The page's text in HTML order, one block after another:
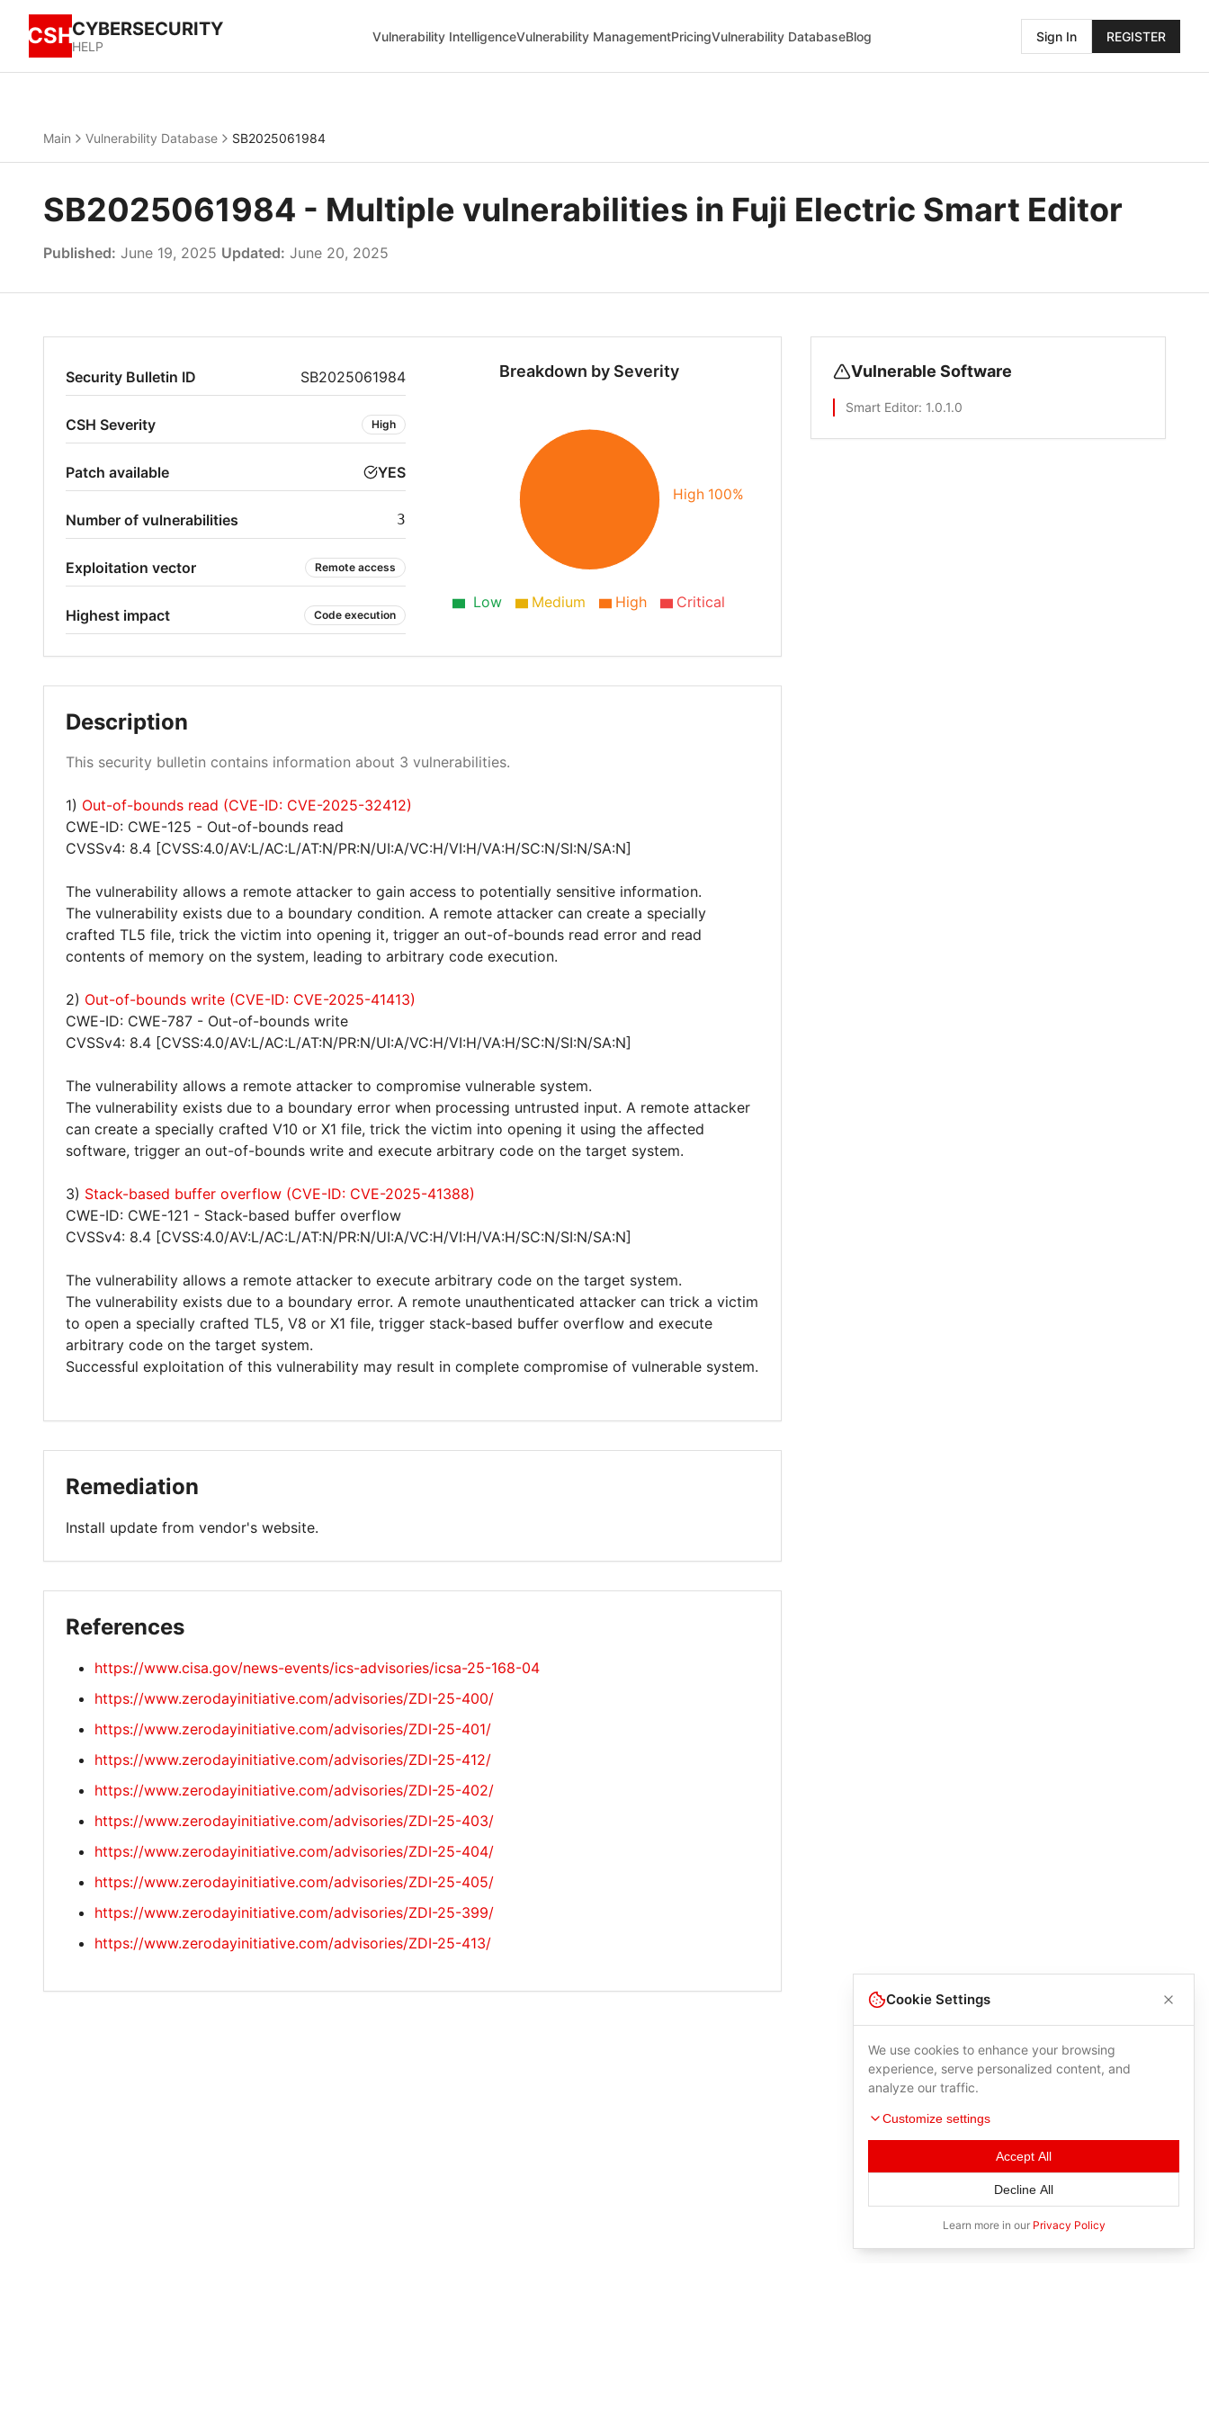
CSHCYBERSECURITY
HELP
Vulnerability IntelligenceVulnerability ManagementPricingVulnerability DatabaseBlog Sign In REGISTER
Main Vulnerability Database SB2025061984
SB2025061984 - Multiple vulnerabilities in Fuji Electric Smart Editor
Published: June 19, 2025 Updated: June 20, 2025
Security Bulletin ID SB2025061984
CSH Severity High
Patch available YES
Number of vulnerabilities 3
Exploitation vector Remote access
Highest impact Code execution
Breakdown by Severity
High 100%
Low Medium High Critical
Description
This security bulletin contains information about 3 vulnerabilities.
1) Out-of-bounds read (CVE-ID: CVE-2025-32412)
CWE-ID: CWE-125 - Out-of-bounds read
CVSSv4: 8.4 [CVSS:4.0/AV:L/AC:L/AT:N/PR:N/UI:A/VC:H/VI:H/VA:H/SC:N/SI:N/SA:N]
The vulnerability allows a remote attacker to gain access to potentially sensitive information.
The vulnerability exists due to a boundary condition. A remote attacker can create a specially
crafted TL5 file, trick the victim into opening it, trigger an out-of-bounds read error and read
contents of memory on the system, leading to arbitrary code execution.
2) Out-of-bounds write (CVE-ID: CVE-2025-41413)
CWE-ID: CWE-787 - Out-of-bounds write
CVSSv4: 8.4 [CVSS:4.0/AV:L/AC:L/AT:N/PR:N/UI:A/VC:H/VI:H/VA:H/SC:N/SI:N/SA:N]
The vulnerability allows a remote attacker to compromise vulnerable system.
The vulnerability exists due to a boundary error when processing untrusted input. A remote attacker
can create a specially crafted V10 or X1 file, trick the victim into opening it using the affected
software, trigger an out-of-bounds write and execute arbitrary code on the target system.
3) Stack-based buffer overflow (CVE-ID: CVE-2025-41388)
CWE-ID: CWE-121 - Stack-based buffer overflow
CVSSv4: 8.4 [CVSS:4.0/AV:L/AC:L/AT:N/PR:N/UI:A/VC:H/VI:H/VA:H/SC:N/SI:N/SA:N]
The vulnerability allows a remote attacker to execute arbitrary code on the target system.
The vulnerability exists due to a boundary error. A remote unauthenticated attacker can trick a victim
to open a specially crafted TL5, V8 or X1 file, trigger stack-based buffer overflow and execute
arbitrary code on the target system.
Successful exploitation of this vulnerability may result in complete compromise of vulnerable system.
Remediation
Install update from vendor's website.
References
https://www.cisa.gov/news-events/ics-advisories/icsa-25-168-04
https://www.zerodayinitiative.com/advisories/ZDI-25-400/
https://www.zerodayinitiative.com/advisories/ZDI-25-401/
https://www.zerodayinitiative.com/advisories/ZDI-25-412/
https://www.zerodayinitiative.com/advisories/ZDI-25-402/
https://www.zerodayinitiative.com/advisories/ZDI-25-403/
https://www.zerodayinitiative.com/advisories/ZDI-25-404/
https://www.zerodayinitiative.com/advisories/ZDI-25-405/
https://www.zerodayinitiative.com/advisories/ZDI-25-399/
https://www.zerodayinitiative.com/advisories/ZDI-25-413/
Vulnerable Software
Smart Editor: 1.0.1.0
Cookie Settings
We use cookies to enhance your browsing
experience, serve personalized content, and
analyze our traffic.
Customize settings
Accept All
Decline All
Learn more in our Privacy Policy